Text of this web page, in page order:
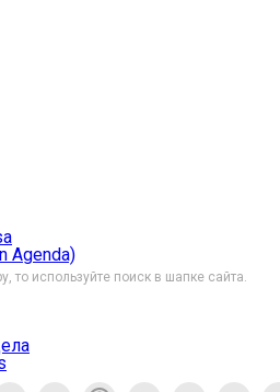
Agenda)
то используйте поиск в шапке сайта.